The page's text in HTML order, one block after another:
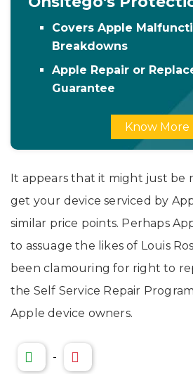
Covers Apple
Breakdowns
Apple Repair or
Guarantee
Know More
It appears that it might just be
get your device serviced by
similar price points. Perhaps
to assuage the likes of Louis
been clamouring for right to
the Self Service Repair
Apple device owners.
-